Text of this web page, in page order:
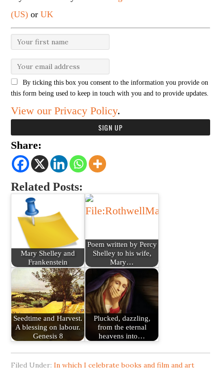
(US) orUK
By ticking this box you consent to the information you provide on
this form being used to keep in touch with you and to provide updates.
View our Privacy Policy.
Share:
Related Posts:
Mary Shelley and
Frankenstein
Poem written by Percy
Shelley to his wife,
Mary…
Seedtime and Harvest.
A blessing on labour.
Genesis 8
Plucked, dazzling,
from the eternal
heavens into…
Filed Under:In which I celebrate books and film and art